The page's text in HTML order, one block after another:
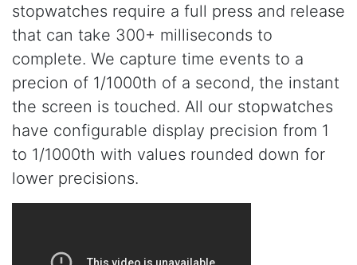
stopwatches require a full press and release
that can take 300+ milliseconds to
complete. We capture time events to a
precion of 1/1000th of a second, the instant
the screen is touched. All our stopwatches
have configurable display precision from 1
to 1/1000th with values rounded down for
lower precisions.